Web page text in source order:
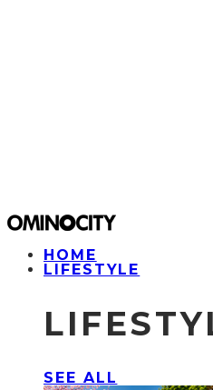
HOME
LIFESTYLE
SEE ALL